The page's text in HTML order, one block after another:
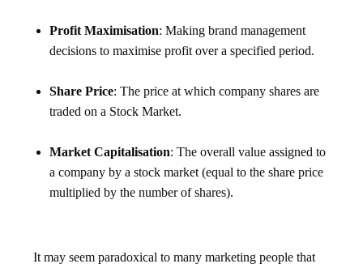
Profit Maximisation: Making brand management
decisions to maximise profit over a specified period.
Share Price: The price at which company shares are
traded on a Stock Market.
Market Capitalisation: The overall value assigned to
a company by a stock market (equal to the share price
multiplied by the number of shares).
It may seem paradoxical to many marketing people that